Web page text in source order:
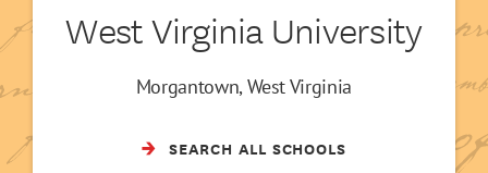
West Virginia University
Morgantown, West Virginia
SEARCH ALL SCHOOLS